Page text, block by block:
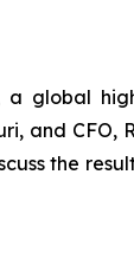
a global
and CFO,
the